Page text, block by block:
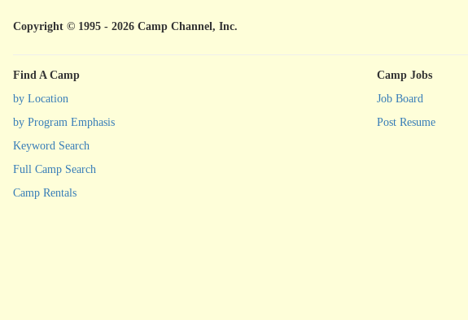
Copyright © 1995 - 2026 Camp Channel, Inc.
Find A Camp
by Location
by Program Emphasis
Keyword Search
Full Camp Search
Camp Rentals
Camp Jobs
Job Board
Post Resume